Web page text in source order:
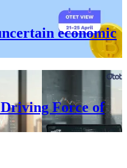
economic
Force of